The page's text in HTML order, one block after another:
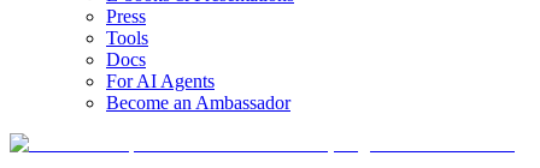
Press
Tools
Docs
For AI Agents
Become an Ambassador